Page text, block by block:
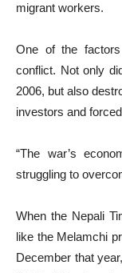
migrant workers.
One of the
conflict. Not only
2006, but also
investors and
“The war’s
struggling to
When the Nepali
like the Melamchi
December that